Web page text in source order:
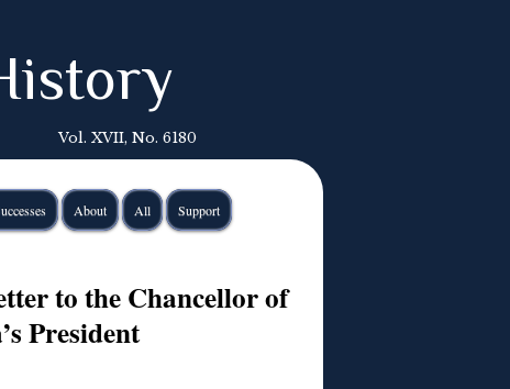
Vol. XVII, No. 6180
About All Support
to the Chancellor of
President